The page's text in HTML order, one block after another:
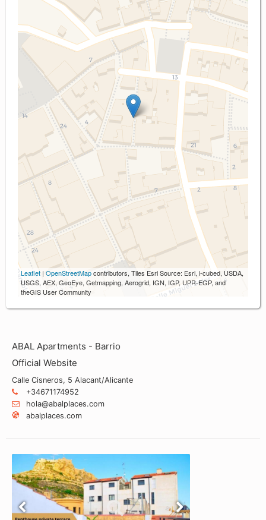
Leaflet | OpenStreetMapcontributors, Tiles Esri Source: Esri, i-cubed, USDA,
USGS, AEX, GeoEye, Getmapping, Aerogrid, IGN, IGP, UPR-EGP, and
theGIS User Community
ABAL Apartments - Barrio
Official Website
Calle Cisneros, 5 Alacant/Alicante
+34671174952
hola@abalplaces.com
abalplaces.com